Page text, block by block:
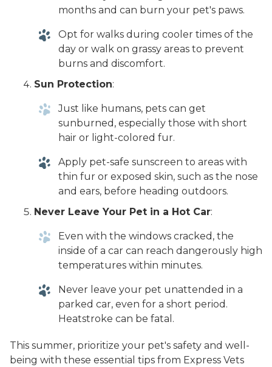
months and can burn your pet's paws.
Opt for walks during cooler times of the
day or walk on grassy areas to prevent
burns and discomfort.
Sun Protection:
Just like humans, pets can get
sunburned, especially those with short
hair or light-colored fur.
Apply pet-safe sunscreen to areas with
thin fur or exposed skin, such as the nose
and ears, before heading outdoors.
Never Leave Your Pet in a Hot Car:
Even with the windows cracked, the
inside of a car can reach dangerously high
temperatures within minutes.
Never leave your pet unattended in a
parked car, even for a short period.
Heatstroke can be fatal.
This summer, prioritize your pet's safety and well-
being with these essential tips from Express Vets